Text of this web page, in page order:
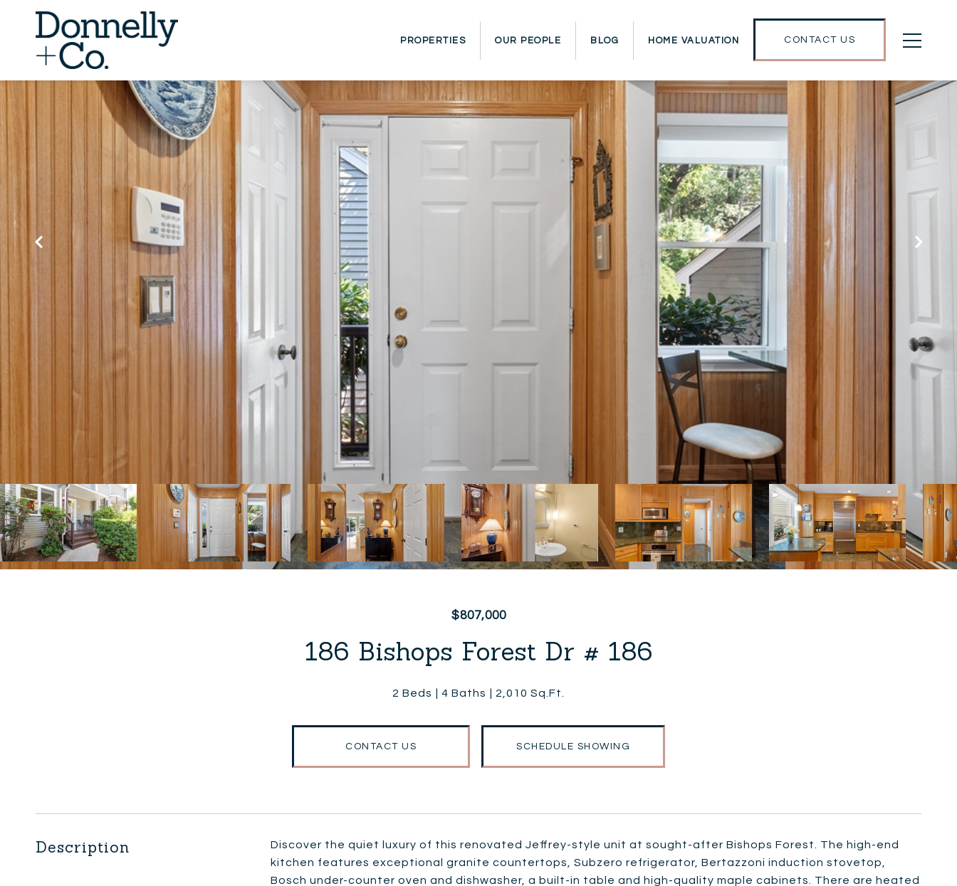
PROPERTIES OUR PEOPLE BLOG HOME VALUATION CONTACT US
$807,000
186 Bishops Forest Dr # 186
2 Beds 4 Baths 2,010 Sq.Ft.
CONTACT US SCHEDULE SHOWING
Description
Discover the quiet luxury of this renovated Jeffrey-style unit at sought-after Bishops Forest. The high-end
kitchen features exceptional granite countertops, Subzero refrigerator, Bertazzoni induction stovetop,
Bosch under-counter oven and dishwasher, a built-in table and high-quality maple cabinets. There are heated